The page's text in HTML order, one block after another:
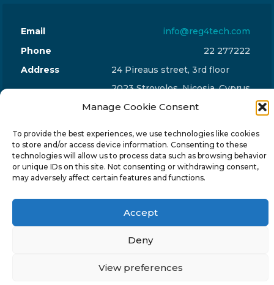
Manage Cookie Consent
To provide the best experiences, we use technologies like cookies
to store and/or access device information. Consenting to these
technologies will allow us to process data such as browsing behavior
or unique IDs on this site. Not consenting or withdrawing consent,
may adversely affect certain features and functions.
Accept
Deny
View preferences
Email
info@reg4tech.com
Phone
22 277222
Address
24 Pireaus street, 3rd floor
2023 Strovolos, Nicosia, Cyprus
© 2024-6 Reg4Tech Ltd - Designed & developed by
ISTOTOPOS
Privacy Policy